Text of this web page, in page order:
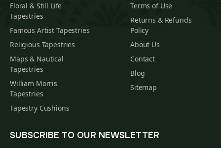
Floral & Still Life
Tapestries
Famous Artist Tapestries
Religious Tapestries
Maps & Nautical
Tapestries
William Morris
Tapestries
Tapestry Cushions
Terms of Use
Returns & Refunds
Policy
About Us
Contact
Blog
Sitemap
SUBSCRIBE TO OUR NEWSLETTER